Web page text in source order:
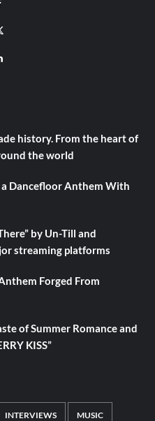
history. From the heart of
the world
a Dancefloor Anthem With
by Un-Till and
streaming platforms
Forged From
of Summer Romance and
KISS”
INTERVIEWS MUSIC